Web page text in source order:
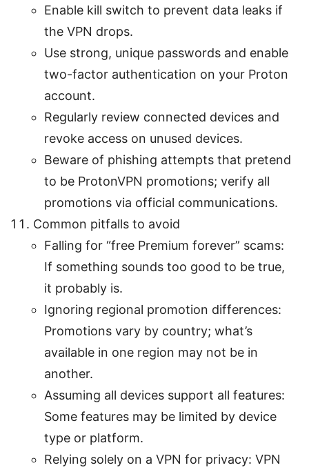
Enable kill switch to prevent data leaks if
the VPN drops.
Use strong, unique passwords and enable
two-factor authentication on your Proton
account.
Regularly review connected devices and
revoke access on unused devices.
Beware of phishing attempts that pretend
to be ProtonVPN promotions; verify all
promotions via official communications.
Common pitfalls to avoid
Falling for “free Premium forever” scams:
If something sounds too good to be true,
it probably is.
Ignoring regional promotion differences:
Promotions vary by country; what’s
available in one region may not be in
another.
Assuming all devices support all features:
Some features may be limited by device
type or platform.
Relying solely on a VPN for privacy: VPN